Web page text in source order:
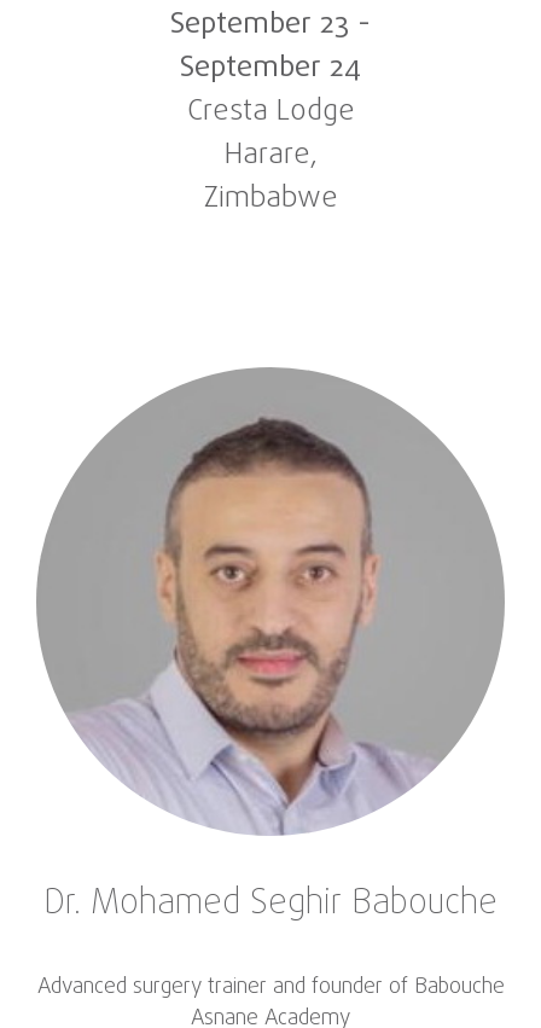
September 23 -
September 24
Cresta Lodge
Harare,
Zimbabwe
Dr. Mohamed Seghir Babouche
Advanced surgery trainer and founder of Babouche
Asnane Academy